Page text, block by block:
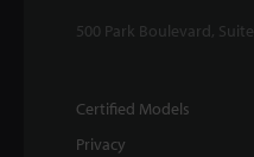
500 Park Boulevard,
Certified Models
Privacy